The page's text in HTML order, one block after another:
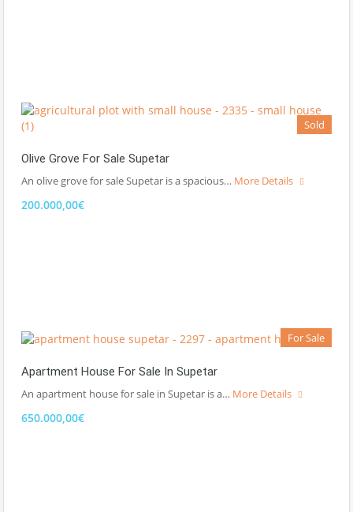
Sold
Olive Grove For Sale Supetar
An olive grove for sale Supetar is a spacious… More Details
200.000,00€
For Sale
Apartment House For Sale In Supetar
An apartment house for sale in Supetar is a… More Details
650.000,00€